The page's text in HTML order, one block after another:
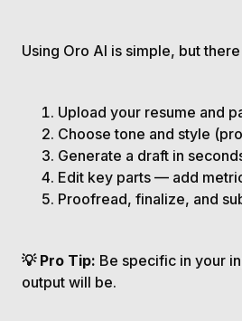
Using Oro AI is simple, but
Upload your resume and
Choose tone and style
Generate a draft in
Edit key parts — add
Proofread, finalize, and
💡 Pro Tip: Be specific in your
output will be.